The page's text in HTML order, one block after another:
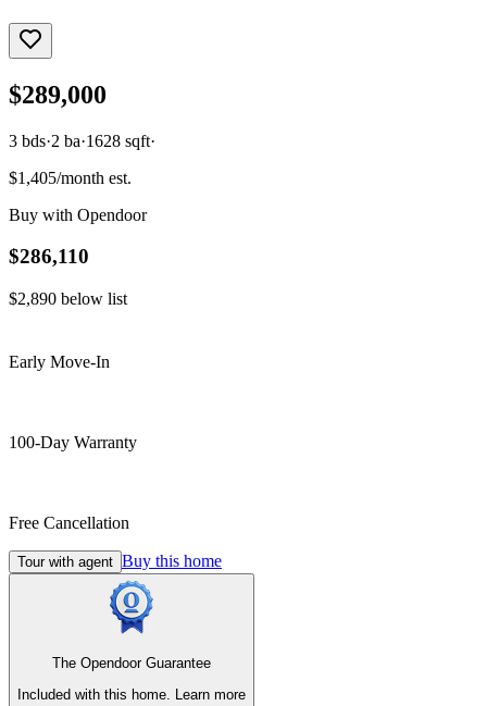
$289,000
3 bds·2 ba·1628 sqft·
$1,405/month est.
Buy with Opendoor
$286,110
$2,890 below list
Early Move-In
100-Day Warranty
Free Cancellation
Tour with agent Buy this home
The Opendoor Guarantee
Included with this home.
Learn more